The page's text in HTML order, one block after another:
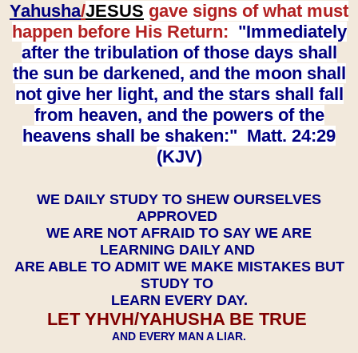
Yahusha/JESUS gave signs of what must
happen before His Return: "Immediately
after the tribulation of those days shall
the sun be darkened, and the moon shall
not give her light, and the stars shall fall
from heaven, and the powers of the
heavens shall be shaken:" Matt. 24:29
(KJV)
WE DAILY STUDY TO SHEW OURSELVES
APPROVED
WE ARE NOT AFRAID TO SAY WE ARE
LEARNING DAILY AND
ARE ABLE TO ADMIT WE MAKE MISTAKES BUT
STUDY TO
LEARN EVERY DAY.
LET YHVH/YAHUSHA BE TRUE
AND EVERY MAN A LIAR.